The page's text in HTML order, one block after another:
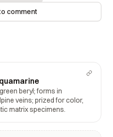
comment
beryl; forms in
veins; prized for color,
matrix specimens.